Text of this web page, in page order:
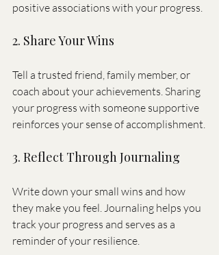
positive associations with your progress.
2. Share Your Wins
Tell a trusted friend, family member, or
coach about your achievements. Sharing
your progress with someone supportive
reinforces your sense of accomplishment.
3. Reflect Through Journaling
Write down your small wins and how
they make you feel. Journaling helps you
track your progress and serves as a
reminder of your resilience.